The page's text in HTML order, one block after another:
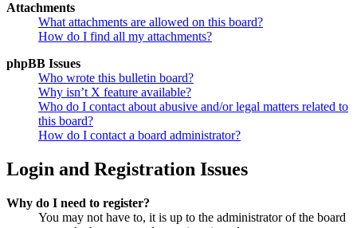
Attachments
What attachments are allowed on this board?
How do I find all my attachments?
phpBB Issues
Who wrote this bulletin board?
Why isn’t X feature available?
Who do I contact about abusive and/or legal matters related to
this board?
How do I contact a board administrator?
Login and Registration Issues
Why do I need to register?
You may not have to, it is up to the administrator of the board